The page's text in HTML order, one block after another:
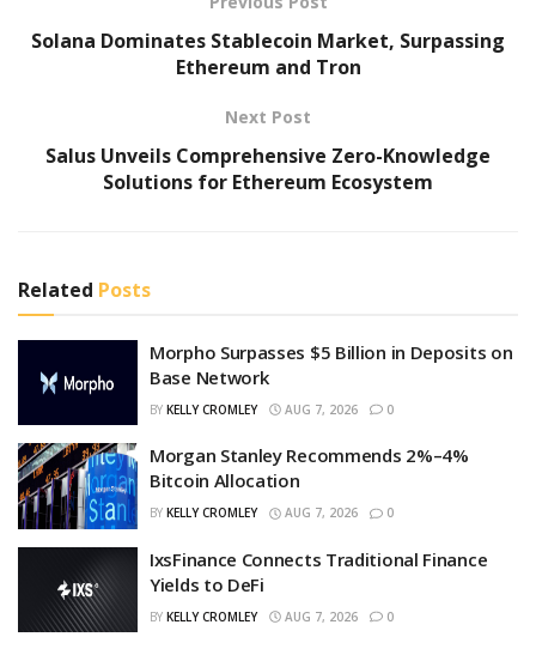
Solana Dominates Stablecoin Market, Surpassing
Ethereum and Tron
Next Post
Salus Unveils Comprehensive Zero-Knowledge
Solutions for Ethereum Ecosystem
Related Posts
Morpho Surpasses $5 Billion in Deposits on
Base Network
BY KELLY CROMLEY AUG 7, 2026 0
Morgan Stanley Recommends 2%–4%
Bitcoin Allocation
BY KELLY CROMLEY AUG 7, 2026 0
IxsFinance Connects Traditional Finance
Yields to DeFi
BY KELLY CROMLEY AUG 7, 2026 0